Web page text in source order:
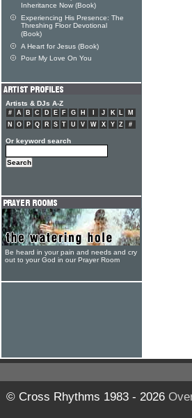
Inheritance Now (Book)
Experiencing His Presence: The
Threshing Floor Devotional
(Book)
A Heart for Jesus (Book)
Pour My Love On You
Artists & DJs A-Z
# A B C D E F G H J K L
M
N
O P Q R S T U V W X Y Z #
Or keyword search
Be heard in your pain and needs and cry
out to your God in our Prayer Room
© Cross Rhythms 1983 - 2026